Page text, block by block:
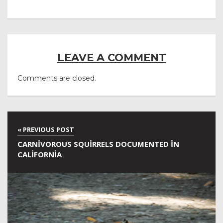
LEAVE A COMMENT
Comments are closed.
CARNIVOROUS SQUIRRELS DOCUMENTED IN
CALIFORNIA